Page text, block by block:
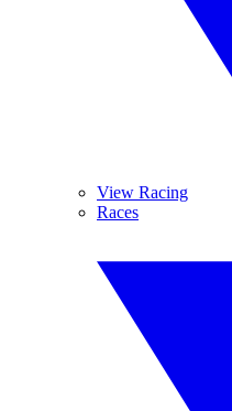
View Racing
Races